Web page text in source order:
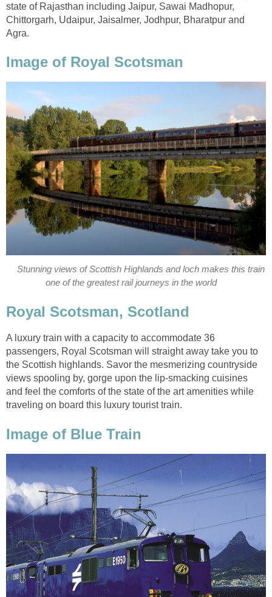
state of Rajasthan including Jaipur, Sawai Madhopur,
Chittorgarh, Udaipur, Jaisalmer, Jodhpur, Bharatpur and
Agra.
Image of Royal Scotsman
Stunning views of Scottish Highlands and loch makes this train
one of the greatest rail journeys in the world
Royal Scotsman, Scotland
A luxury train with a capacity to accommodate 36
passengers, Royal Scotsman will straight away take you to
the Scottish highlands. Savor the mesmerizing countryside
views spooling by, gorge upon the lip-smacking cuisines
and feel the comforts of the state of the art amenities while
traveling on board this luxury tourist train.
Image of Blue Train